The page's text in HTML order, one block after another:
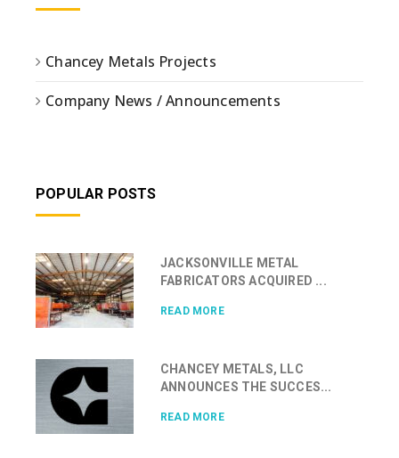
Chancey Metals Projects
Company News / Announcements
POPULAR POSTS
JACKSONVILLE METAL
FABRICATORS ACQUIRED ...
READ MORE
CHANCEY METALS, LLC
ANNOUNCES THE SUCCES...
READ MORE